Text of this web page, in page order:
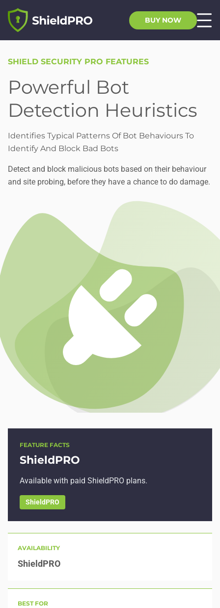
BUY NOW
SHIELD SECURITY PRO FEATURES
Powerful Bot
Detection Heuristics
Identifies Typical Patterns Of Bot Behaviours To
Identify And Block Bad Bots
Detect and block malicious bots based on their behaviour
and site probing, before they have a chance to do damage.
FEATURE FACTS
ShieldPRO
Available with paid ShieldPRO plans.
ShieldPRO
AVAILABILITY
ShieldPRO
BEST FOR